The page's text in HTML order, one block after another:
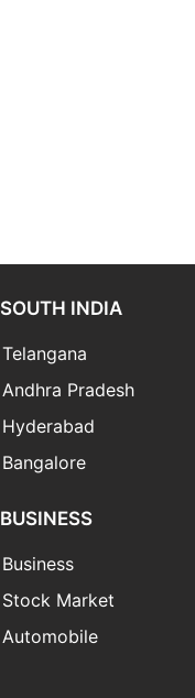
SOUTH INDIA
Telangana
Andhra Pradesh
Hyderabad
Bangalore
BUSINESS
Business
Stock Market
Automobile